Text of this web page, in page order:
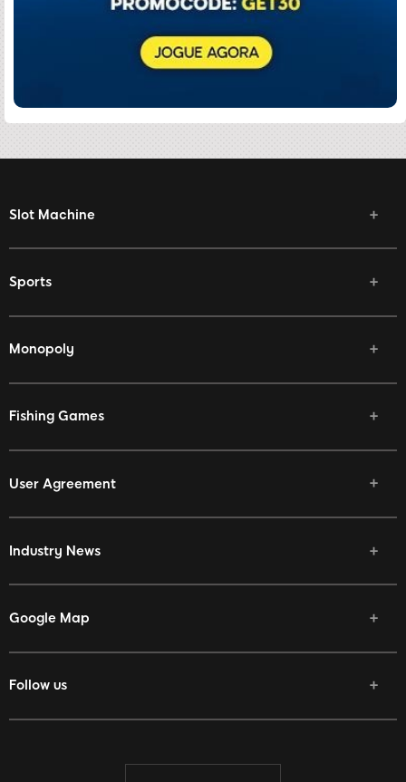
Slot Machine
Sports
Monopoly
Fishing Games
User Agreement
Industry News
Google Map
Follow us
Facebook